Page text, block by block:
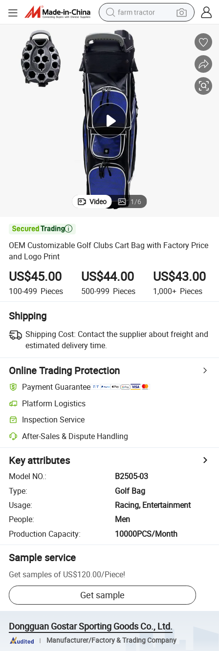
farm tractor
human hair wig
basketball shoe
electric motorcycle
shoulder bag
crawler excavator
living room sofa
Video 1/6

OEM Customizable Golf Clubs Cart Bag with Factory Price
and Logo Print
US$45.00
100-499 Pieces
US$44.00
500-999 Pieces
US$43.00
1,000+ Pieces
Shipping
Shipping Cost: Contact the supplier about freight and
estimated delivery time.
Online Trading Protection
Payment Guarantee
Platform Logistics
Inspection Service
After-Sales & Dispute Handling
Key attributes
Model NO.:
B2505-03
Type:
Golf Bag
Usage:
Racing, Entertainment
People:
Men
Production Capacity: 10000PCS/Month
Sample service
Get samples of US$120.00/Piece!
Get sample
Dongguan Gostar Sporting Goods Co., Ltd.
Manufacturer/Factory & Trading Company